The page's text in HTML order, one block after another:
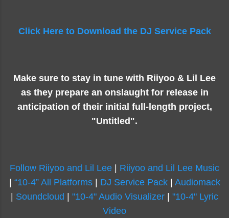
Click Here to Download the DJ Service Pack
Make sure to stay in tune with Riiyoo & Lil Lee
as they prepare an onslaught for release in
anticipation of their initial full-length project,
"Untitled".
Follow Riiyoo and Lil Lee
Riiyoo and Lil Lee Music
“10-4” All Platforms| DJ Service Pack| Audiomack
Soundcloud "10-4" Audio Visualizer
"10-4" Lyric
Video